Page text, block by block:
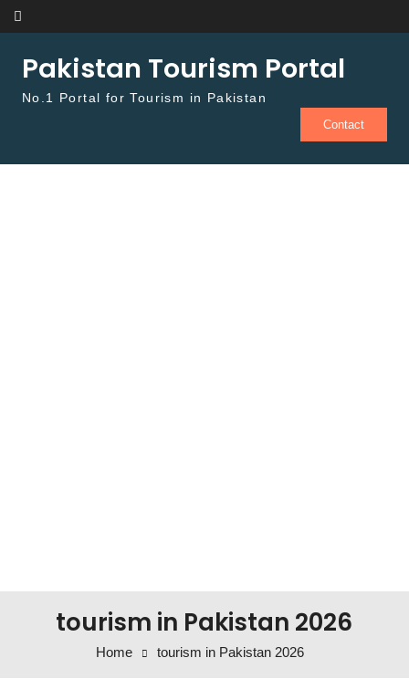
Skip to content
Pakistan Tourism Portal
No.1 Portal for Tourism in Pakistan
Contact
tourism in Pakistan 2026
Home tourism in Pakistan 2026